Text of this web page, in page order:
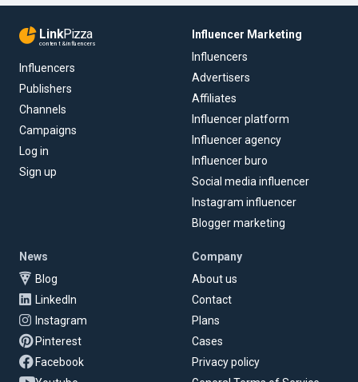
LinkPizza
content & influencers
Influencers
Publishers
Channels
Campaigns
Log in
Sign up
Influencer Marketing
Influencers
Advertisers
Affiliates
Influencer platform
Influencer agency
Influencer buro
Social media influencer
Instagram influencer
Blogger marketing
News
Blog
LinkedIn
Instagram
Pinterest
Facebook
Company
About us
Contact
Plans
Cases
Privacy policy